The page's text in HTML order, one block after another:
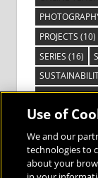
PROJECTS (10)
SERIES (16)
TECHNOLOGY
VISIBLE
VOCABULARY
Use of
We and our
technologies to
about your